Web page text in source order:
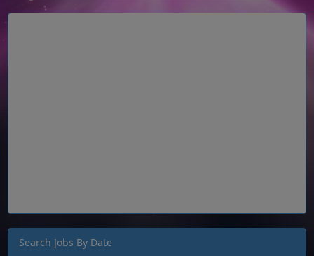
Search Jobs By Date